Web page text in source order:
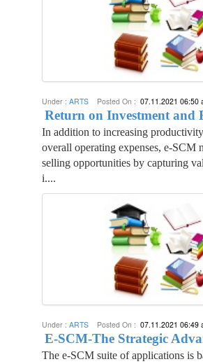
Under : ARTS Posted On : 07.11.2021 06:50
Return on Investment and
In addition to increasing
overall operating expenses, e-SCM
selling opportunities by capturing
i....
Under : ARTS Posted On : 07.11.2021 06:49
E-SCM-The Strategic
The e-SCM suite of applications is